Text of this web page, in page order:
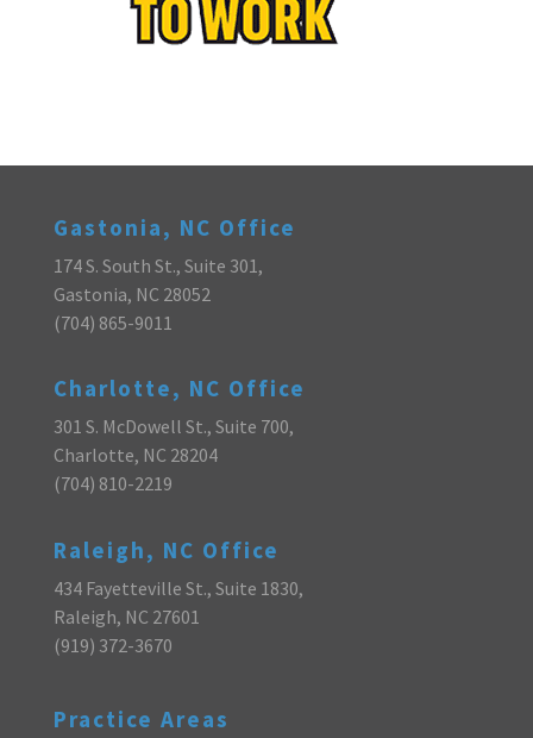
Gastonia, NC Office
174 S. South St., Suite 301,
Gastonia, NC 28052
(704) 865-9011
Charlotte, NC Office
301 S. McDowell St., Suite 700,
Charlotte, NC 28204
(704) 810-2219
Raleigh, NC Office
434 Fayetteville St., Suite 1830,
Raleigh, NC 27601
(919) 372-3670
Practice Areas